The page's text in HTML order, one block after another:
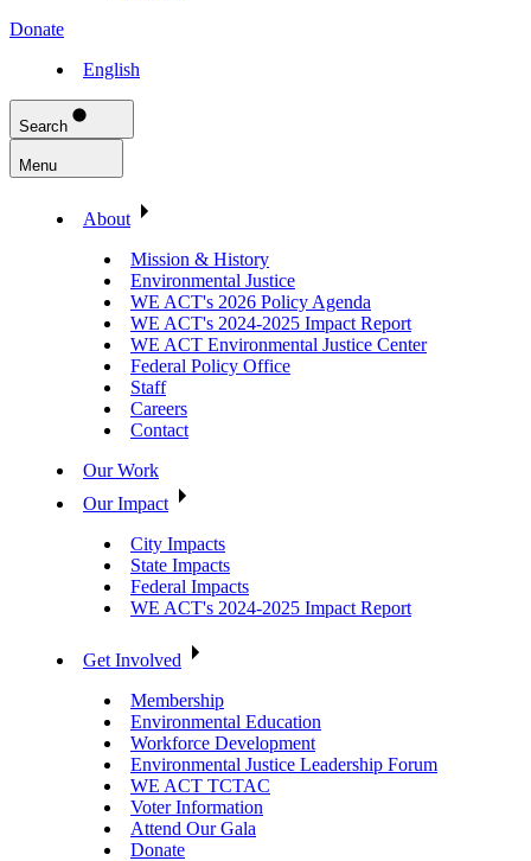
Donate
English
Search
Menu
About
Mission & History
Environmental Justice
WE ACT's 2026 Policy Agenda
WE ACT's 2024-2025 Impact Report
WE ACT Environmental Justice Center
Federal Policy Office
Staff
Careers
Contact
Our Work
Our Impact
City Impacts
State Impacts
Federal Impacts
WE ACT's 2024-2025 Impact Report
Get Involved
Membership
Environmental Education
Workforce Development
Environmental Justice Leadership Forum
WE ACT TCTAC
Voter Information
Attend Our Gala
Donate